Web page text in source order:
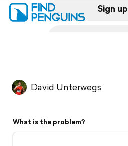
Sign up
Flyover video
David Unterwegs
What is the problem?